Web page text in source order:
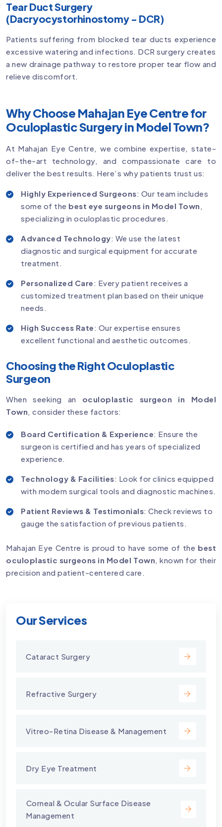
Our Services
Cataract Surgery
Refractive Surgery
Vitreo-Retina Disease & Management
Dry Eye Treatment
⁠Corneal & Ocular Surface Disease
Management
Tear Duct Surgery
(Dacryocystorhinostomy - DCR)
Patients suffering from blocked tear ducts experience
excessive watering and infections. DCR surgery creates
a new drainage pathway to restore proper tear flow and
relieve discomfort.
Why Choose Mahajan Eye Centre for
Oculoplastic Surgery in Model Town?
At Mahajan Eye Centre, we combine expertise, state-
of-the-art technology, and compassionate care to
deliver the best results. Here’s why patients trust us:
Highly Experienced Surgeons: Our team includes
some of the best eye surgeons in Model Town ,
specializing in oculoplastic procedures.
Advanced Technology: We use the latest
diagnostic and surgical equipment for accurate
treatment.
Personalized Care: Every patient receives a
customized treatment plan based on their unique
needs.
High Success Rate: Our expertise ensures
excellent functional and aesthetic outcomes.
Choosing the Right Oculoplastic
Surgeon
When seeking an oculoplastic surgeon in Model
Town, consider these factors:
Board Certification & Experience: Ensure the
surgeon is certified and has years of specialized
experience.
Technology & Facilities: Look for clinics equipped
with modern surgical tools and diagnostic machines.
Patient Reviews & Testimonials: Check reviews to
gauge the satisfaction of previous patients.
Mahajan Eye Centre is proud to have some of the best
oculoplastic surgeons in Model Town, known for their
precision and patient-centered care.